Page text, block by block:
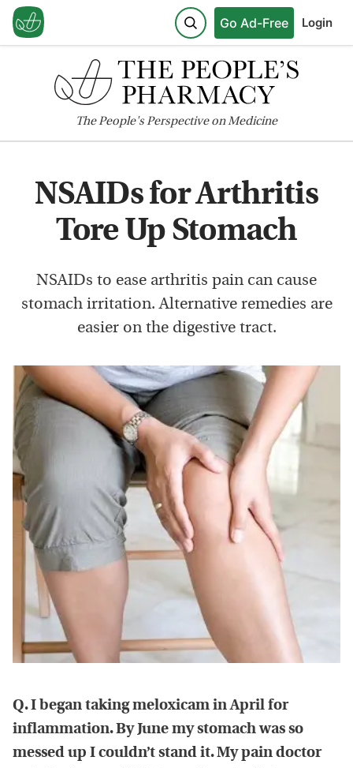
Go Ad-Free Login
ThePeople'sPerspective on Medicine
NSAIDs for Arthritis
Tore Up Stomach
NSAIDs to ease arthritis pain can cause
stomach irritation. Alternative remedies are
easier on the digestive tract.
Q. I began taking meloxicam in April for
inflammation. By June my stomach was so
messed up I couldn’t stand it. My pain doctor